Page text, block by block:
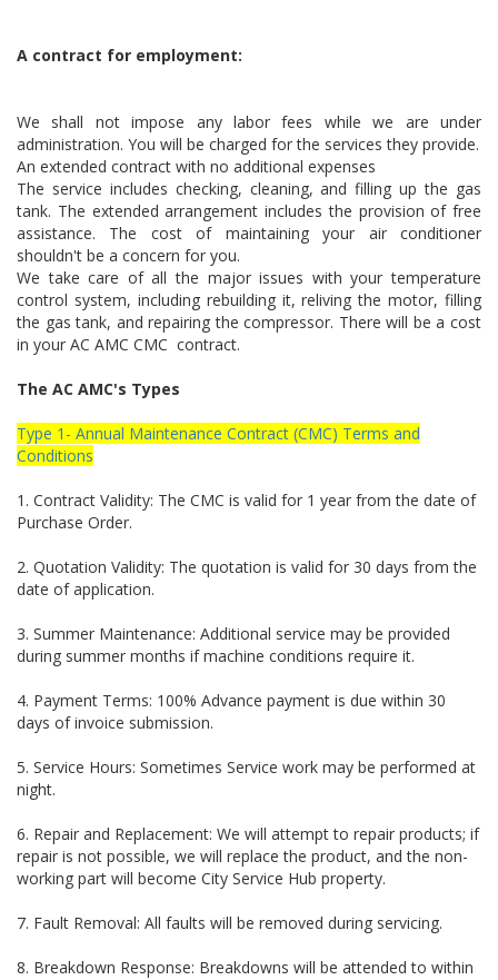
A contract for employment:
We shall not impose any labor fees while we are under
administration. You will be charged for the services they provide.
An extended contract with no additional expenses
The service includes checking, cleaning, and filling up the gas
tank. The extended arrangement includes the provision of free
assistance. The cost of maintaining your air conditioner
shouldn't be a concern for you.
We take care of all the major issues with your temperature
control system, including rebuilding it, reliving the motor, filling
the gas tank, and repairing the compressor. There will be a cost
in your AC AMC CMC contract.
The AC AMC's Types
Type 1- Annual Maintenance Contract (CMC) Terms and
Conditions
1. Contract Validity: The CMC is valid for 1 year from the date of
Purchase Order.
2. Quotation Validity: The quotation is valid for 30 days from the
date of application.
3. Summer Maintenance: Additional service may be provided
during summer months if machine conditions require it.
4. Payment Terms: 100% Advance payment is due within 30
days of invoice submission.
5. Service Hours: Sometimes Service work may be performed at
night.
6. Repair and Replacement: We will attempt to repair products; if
repair is not possible, we will replace the product, and the non-
working part will become City Service Hub property.
7. Fault Removal: All faults will be removed during servicing.
8. Breakdown Response: Breakdowns will be attended to within